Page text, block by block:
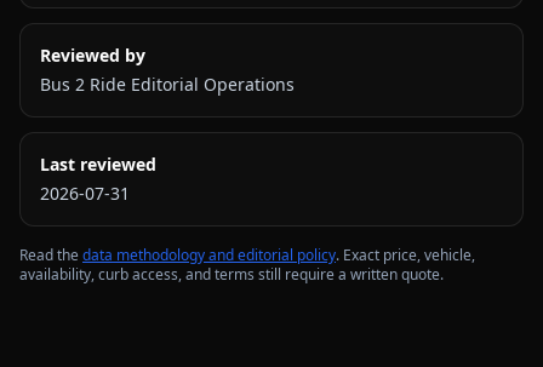
Reviewed by
Bus 2 Ride Editorial Operations
Last reviewed
2026-07-31
Read thedata methodology and editorial policy. Exact price, vehicle,
availability, curb access, and terms still require a written quote.